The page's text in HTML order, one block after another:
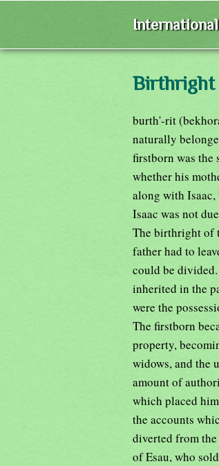
Birthright
burth'-rit
naturally
firstborn was the
whether his
along with
Isaac was not
The birthright of
father had to
could be
inherited in the
were the
The firstborn
property,
widows, and the
amount of
which placed
the accounts
diverted from
of Esau, who